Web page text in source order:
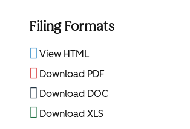
Filing Formats
View HTML
Download PDF
Download DOC
Download XLS